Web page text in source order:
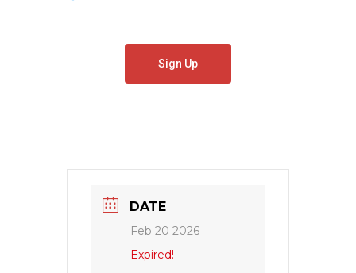
Sign Up
DATE
Feb 20 2026
Expired!